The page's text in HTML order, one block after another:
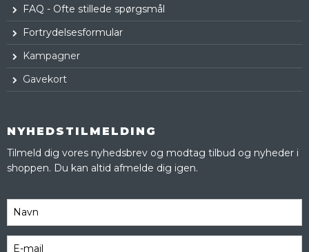
FAQ - Ofte stillede spørgsmål
Fortrydelsesformular
Kampagner
Gavekort
NYHEDSTILMELDING
Tilmeld dig vores nyhedsbrev og modtag tilbud og nyheder i
shoppen. Du kan altid afmelde dig igen.